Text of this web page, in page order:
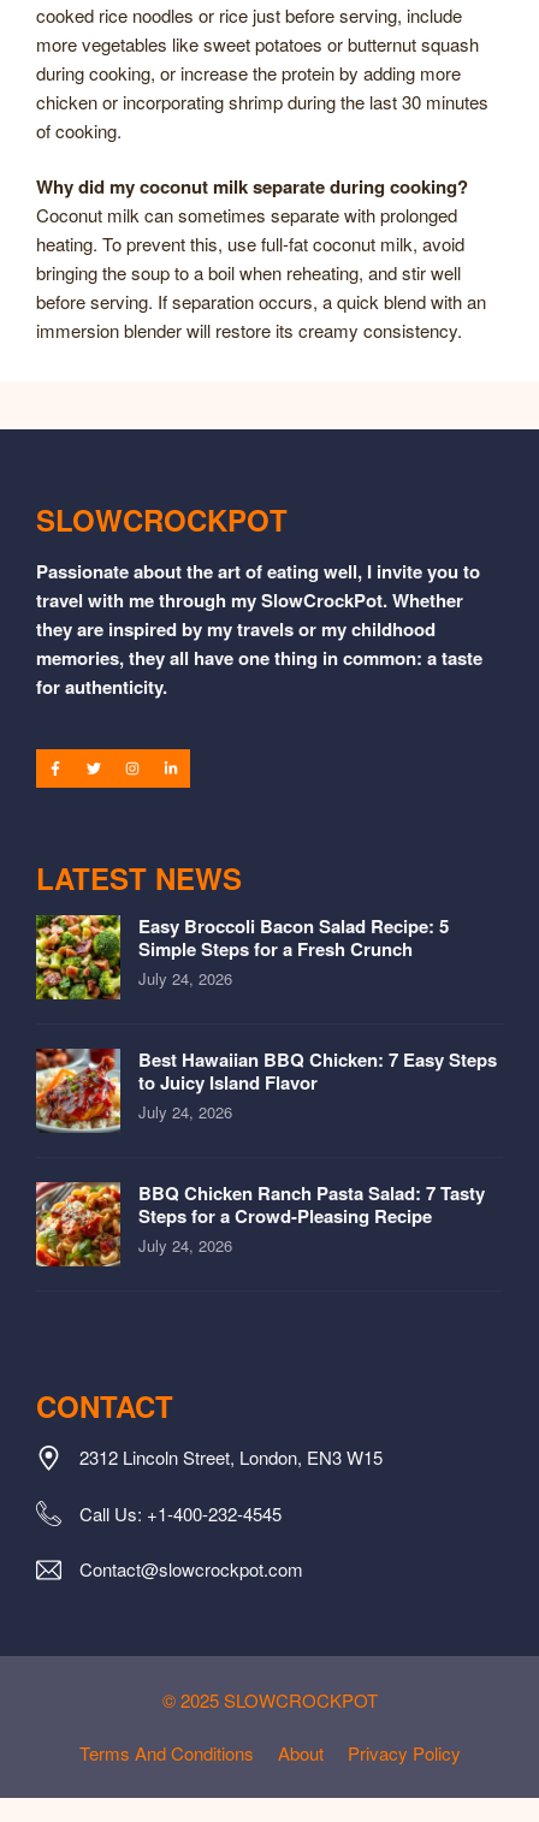
cooked rice noodles or rice just before serving, include
more vegetables like sweet potatoes or butternut squash
during cooking, or increase the protein by adding more
chicken or incorporating shrimp during the last 30 minutes
of cooking.
Why did my coconut milk separate during cooking?
Coconut milk can sometimes separate with prolonged
heating. To prevent this, use full-fat coconut milk, avoid
bringing the soup to a boil when reheating, and stir well
before serving. If separation occurs, a quick blend with an
immersion blender will restore its creamy consistency.
SLOWCROCKPOT
Passionate about the art of eating well, I invite you to
travel with me through my SlowCrockPot. Whether
they are inspired by my travels or my childhood
memories, they all have one thing in common: a taste
for authenticity.
LATEST NEWS
Easy Broccoli Bacon Salad Recipe: 5
Simple Steps for a Fresh Crunch
July 24, 2026
Best Hawaiian BBQ Chicken: 7 Easy Steps
to Juicy Island Flavor
July 24, 2026
BBQ Chicken Ranch Pasta Salad: 7 Tasty
Steps for a Crowd-Pleasing Recipe
July 24, 2026
CONTACT
2312 Lincoln Street, London, EN3 W15
Call Us: +1-400-232-4545
Contact@slowcrockpot.com
© 2025 SLOWCROCKPOT
Terms And Conditions About Privacy Policy